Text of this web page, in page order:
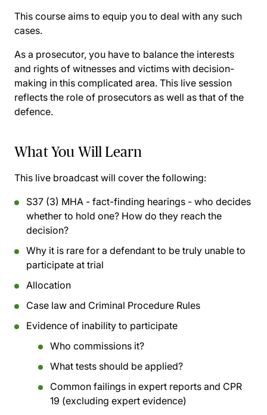
This course aims to equip you to deal with any such
cases.
As a prosecutor, you have to balance the interests
and rights of witnesses and victims with decision-
making in this complicated area. This live session
reflects the role of prosecutors as well as that of the
defence.
What You Will Learn
This live broadcast will cover the following:
S37 (3) MHA - fact-finding hearings - who decides
whether to hold one? How do they reach the
decision?
Why it is rare for a defendant to be truly unable to
participate at trial
Allocation
Case law and Criminal Procedure Rules
Evidence of inability to participate
Who commissions it?
What tests should be applied?
Common failings in expert reports and CPR
19 (excluding expert evidence)